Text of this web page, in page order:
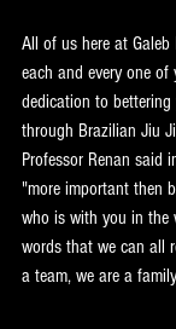
All of us here at
each and every one
dedication to bettering
through Brazilian Jiu
Professor Renan said
"more important then
who is with you in the
words that we can all
a team, we are a